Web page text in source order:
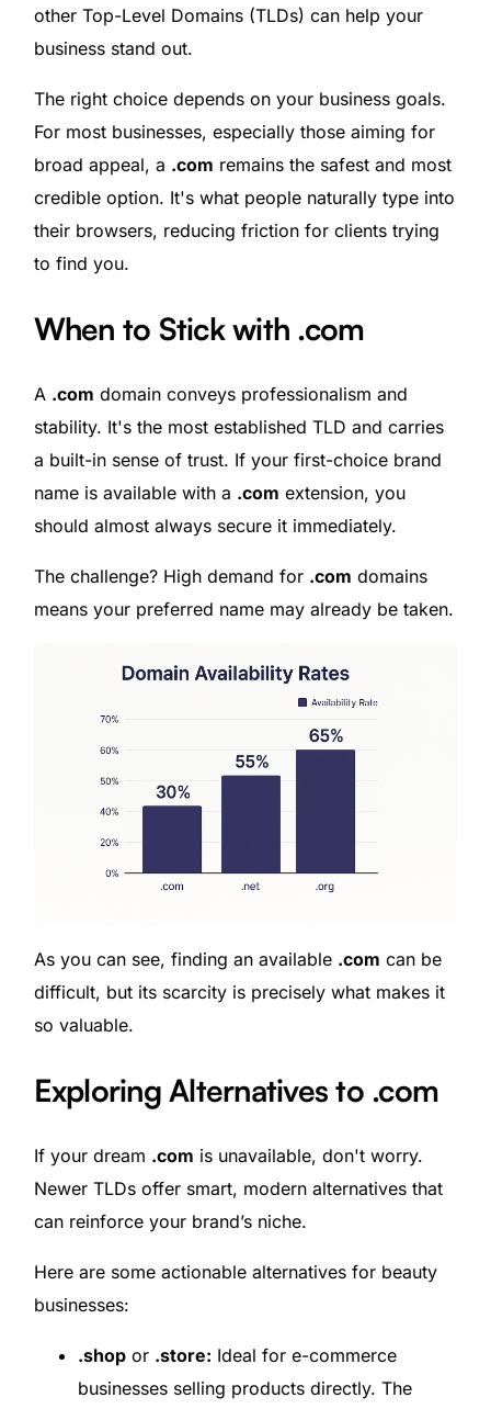
other Top-Level Domains (TLDs) can help your
business stand out.
The right choice depends on your business goals.
For most businesses, especially those aiming for
broad appeal, a .com remains the safest and most
credible option. It's what people naturally type into
their browsers, reducing friction for clients trying
to find you.
When to Stick with .com
A .com domain conveys professionalism and
stability. It's the most established TLD and carries
a built-in sense of trust. If your first-choice brand
name is available with a .com extension, you
should almost always secure it immediately.
The challenge? High demand for .com domains
means your preferred name may already be taken.
As you can see, finding an available .com can be
difficult, but its scarcity is precisely what makes it
so valuable.
Exploring Alternatives to .com
If your dream .com is unavailable, don't worry.
Newer TLDs offer smart, modern alternatives that
can reinforce your brand’s niche.
Here are some actionable alternatives for beauty
businesses:
.shopor .store: Ideal for e-commerce
businesses selling products directly. The